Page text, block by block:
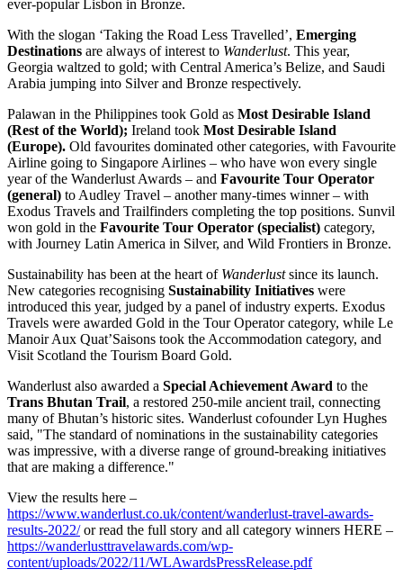
ever-popularLisbon in Bronze.
With the slogan ‘Taking the Road Less Travelled’, Emerging
Destinations are always of interest to Wanderlust. This year,
Georgia waltzed to gold; with Central America’s Belize, and Saudi
Arabia jumping into Silver and Bronze respectively.
Palawan in the Philippines took Gold as Most Desirable Island
(Rest of the World); Ireland took Most Desirable Island
(Europe). Old favourites dominated other categories, with Favourite
Airline going to Singapore Airlines – who have won every single
year of the Wanderlust Awards – and Favourite Tour Operator
(general) to Audley Travel – another many-times winner – with
Exodus Travels and Trailfinders completing the top positions. Sunvil
won gold in the Favourite Tour Operator (specialist) category,
with Journey Latin America in Silver, and Wild Frontiers in Bronze.
Sustainability has been at the heart of Wanderlustsince its launch.
New categories recognising Sustainability Initiatives were
introduced this year, judged by a panel of industry experts. Exodus
Travels were awarded Gold in the Tour Operator category, while Le
Manoir Aux Quat’Saisons took the Accommodation category, and
Visit Scotland the Tourism Board Gold.
Wanderlust also awarded a Special Achievement Award to the
Trans Bhutan Trail, a restored 250-mile ancient trail, connecting
many ofBhutan’s historic sites. Wanderlust cofounderLyn Hughes
said, "The standard of nominations in the sustainability categories
was impressive, with a diverse range of ground-breaking initiatives
that are making a difference."
View the results here –
https://www.wanderlust.co.uk/content/wanderlust-travel-awards-
results-2022/or read the full story and all category winners HERE –
https://wanderlusttravelawards.com/wp-
content/uploads/2022/11/WLAwardsPressRelease.pdf